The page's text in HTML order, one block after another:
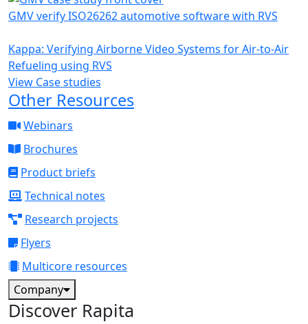
GMV verify ISO26262 automotive software with RVS
Kappa: Verifying Airborne Video Systems for Air-to-Air
Refueling using RVS
View Case studies
Other Resources
Webinars
Brochures
Product briefs
Technical notes
Research projects
Flyers
Multicore resources
Company
Discover Rapita